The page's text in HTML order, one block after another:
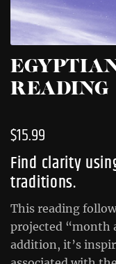
READING
$15.99
Find clarity
traditions.
This reading
projected “month
addition, it’s